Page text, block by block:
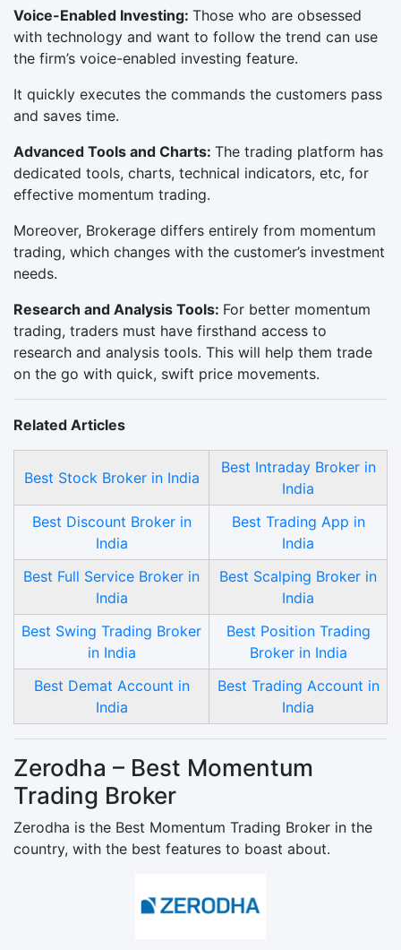
Voice-Enabled Investing: Those who are obsessed
with technology and want to follow the trend can use
the firm’s voice-enabled investing feature.
It quickly executes the commands the customers pass
and saves time.
Advanced Tools and Charts: The trading platform has
dedicated tools, charts, technical indicators, etc, for
effective momentum trading.
Moreover, Brokerage differs entirely from momentum
trading, which changes with the customer’s investment
needs.
Research and Analysis Tools: For better momentum
trading, traders must have firsthand access to
research and analysis tools. This will help them trade
on the go with quick, swift price movements.
Related Articles
Best Stock Broker in India
Best Intraday Broker in
India
Best Discount Broker in
India
Best Trading App in
India
Best Full Service Broker in
India
Best Scalping Broker in
India
Best Swing Trading Broker
in India
Best Position Trading
Broker in India
Best Demat Account in
India
Best Trading Account in
India
Zerodha – Best Momentum
Trading Broker
Zerodha is the Best Momentum Trading Broker in the
country, with the best features to boast about.